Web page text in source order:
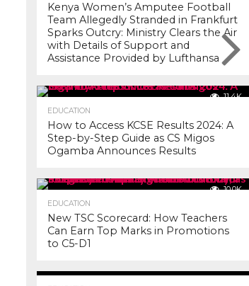
Kenya Women’s Amputee Football
Team Allegedly Stranded in Frankfurt
Sparks Outcry: Ministry Clears the Air
with Details of Support and
Assistance Provided by Lufthansa
11.4K
EDUCATION
How to Access KCSE Results 2024: A
Step-by-Step Guide as CS Migos
Ogamba Announces Results
10.0K
EDUCATION
New TSC Scorecard: How Teachers
Can Earn Top Marks in Promotions
to C5-D1